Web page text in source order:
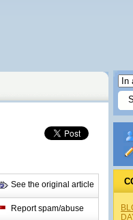
See the original article
Report spam/abuse